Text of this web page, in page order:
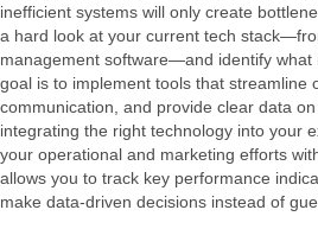
inefficient systems will only create
a hard look at your current tech
management software—and identify what
goal is to implement tools that streamline
communication, and provide clear data
integrating the right technology into your
your operational and marketing efforts
allows you to track key performance
make data-driven decisions instead of